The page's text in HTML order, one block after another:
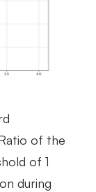
of the
of 1
during